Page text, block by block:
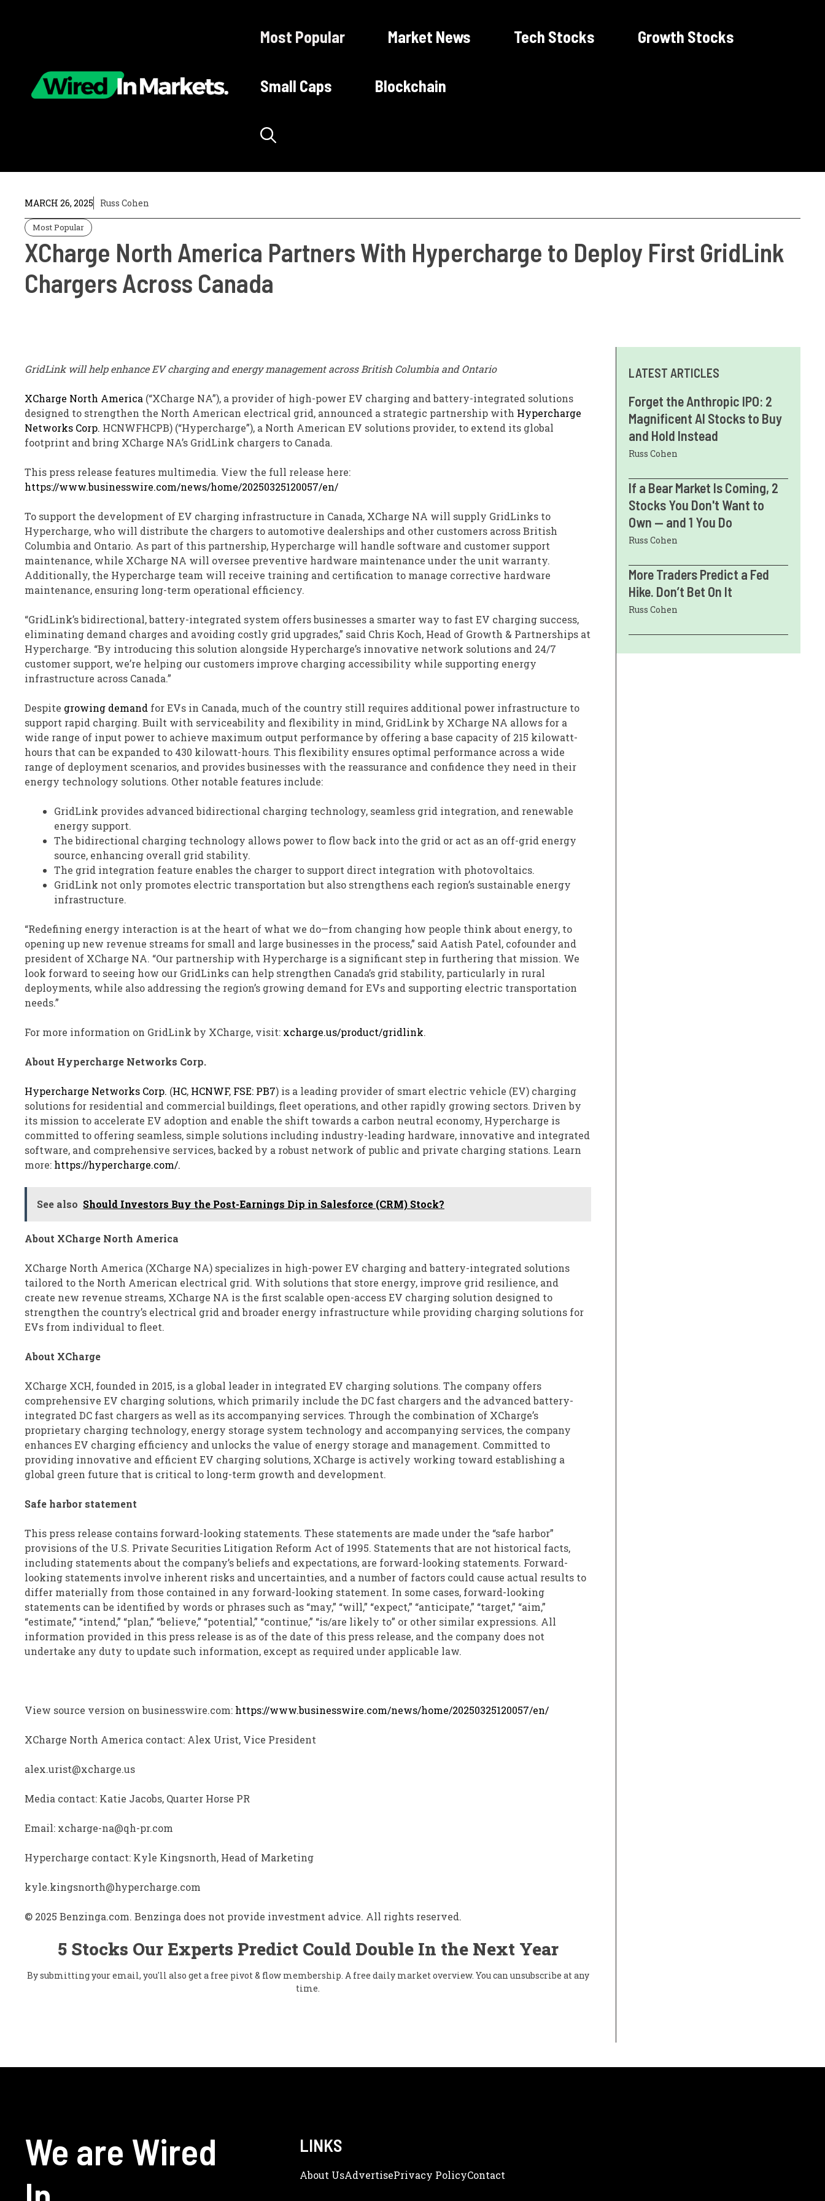
Most Popular Market News Tech Stocks Growth Stocks
Small Caps Blockchain
MARCH 26, 2025 Russ Cohen
Most Popular
XCharge North America Partners With Hypercharge to Deploy First GridLink
Chargers Across Canada
GridLink will help enhance EV charging and energy management across British Columbia and Ontario
XCharge North America (“XCharge NA”), a provider of high-power EV charging and battery-integrated solutions
designed to strengthen the North American electrical grid, announced a strategic partnership with Hypercharge
Networks Corp. HCNWFHCPB) (“Hypercharge”), a North American EV solutions provider, to extend its global
footprint and bring XCharge NA’s GridLink chargers to Canada.
This press release features multimedia. View the full release here:
https://www.businesswire.com/news/home/20250325120057/en/
To support the development of EV charging infrastructure in Canada, XCharge NA will supply GridLinks to
Hypercharge, who will distribute the chargers to automotive dealerships and other customers across British
Columbia and Ontario. As part of this partnership, Hypercharge will handle software and customer support
maintenance, while XCharge NA will oversee preventive hardware maintenance under the unit warranty.
Additionally, the Hypercharge team will receive training and certification to manage corrective hardware
maintenance, ensuring long-term operational efficiency.
“GridLink’s bidirectional, battery-integrated system offers businesses a smarter way to fast EV charging success,
eliminating demand charges and avoiding costly grid upgrades,” said Chris Koch, Head of Growth & Partnerships at
Hypercharge. “By introducing this solution alongside Hypercharge’s innovative network solutions and 24/7
customer support, we’re helping our customers improve charging accessibility while supporting energy
infrastructure across Canada.”
Despite growing demand for EVs in Canada, much of the country still requires additional power infrastructure to
support rapid charging. Built with serviceability and flexibility in mind, GridLink by XCharge NA allows for a
wide range of input power to achieve maximum output performance by offering a base capacity of 215 kilowatt-
hours that can be expanded to 430 kilowatt-hours. This flexibility ensures optimal performance across a wide
range of deployment scenarios, and provides businesses with the reassurance and confidence they need in their
energy technology solutions. Other notable features include:
GridLink provides advanced bidirectional charging technology, seamless grid integration, and renewable
energy support.
The bidirectional charging technology allows power to flow back into the grid or act as an off-grid energy
source, enhancing overall grid stability.
The grid integration feature enables the charger to support direct integration with photovoltaics.
GridLink not only promotes electric transportation but also strengthens each region’s sustainable energy
infrastructure.
“Redefining energy interaction is at the heart of what we do—from changing how people think about energy, to
opening up new revenue streams for small and large businesses in the process,” said Aatish Patel, cofounder and
president of XCharge NA. “Our partnership with Hypercharge is a significant step in furthering that mission. We
look forward to seeing how our GridLinks can help strengthen Canada’s grid stability, particularly in rural
deployments, while also addressing the region’s growing demand for EVs and supporting electric transportation
needs.”
For more information on GridLink by XCharge, visit: xcharge.us/product/gridlink.
About Hypercharge Networks Corp.
Hypercharge Networks Corp. (HC, HCNWF, FSE: PB7) is a leading provider of smart electric vehicle (EV) charging
solutions for residential and commercial buildings, fleet operations, and other rapidly growing sectors. Driven by
its mission to accelerate EV adoption and enable the shift towards a carbon neutral economy, Hypercharge is
committed to offering seamless, simple solutions including industry-leading hardware, innovative and integrated
software, and comprehensive services, backed by a robust network of public and private charging stations. Learn
more: https://hypercharge.com/.
See also Should Investors Buy the Post-Earnings Dip in Salesforce (CRM) Stock?
About XCharge North America
XCharge North America (XCharge NA) specializes in high-power EV charging and battery-integrated solutions
tailored to the North American electrical grid. With solutions that store energy, improve grid resilience, and
create new revenue streams, XCharge NA is the first scalable open-access EV charging solution designed to
strengthen the country’s electrical grid and broader energy infrastructure while providing charging solutions for
EVs from individual to fleet.
About XCharge
XCharge XCH, founded in 2015, is a global leader in integrated EV charging solutions. The company offers
comprehensive EV charging solutions, which primarily include the DC fast chargers and the advanced battery-
integrated DC fast chargers as well as its accompanying services. Through the combination of XCharge’s
proprietary charging technology, energy storage system technology and accompanying services, the company
enhances EV charging efficiency and unlocks the value of energy storage and management. Committed to
providing innovative and efficient EV charging solutions, XCharge is actively working toward establishing a
global green future that is critical to long-term growth and development.
Safe harbor statement
This press release contains forward-looking statements. These statements are made under the “safe harbor”
provisions of the U.S. Private Securities Litigation Reform Act of 1995. Statements that are not historical facts,
including statements about the company’s beliefs and expectations, are forward-looking statements. Forward-
looking statements involve inherent risks and uncertainties, and a number of factors could cause actual results to
differ materially from those contained in any forward-looking statement. In some cases, forward-looking
statements can be identified by words or phrases such as “may,” “will,” “expect,” “anticipate,” “target,” “aim,”
“estimate,” “intend,” “plan,” “believe,” “potential,” “continue,” “is/are likely to” or other similar expressions. All
information provided in this press release is as of the date of this press release, and the company does not
undertake any duty to update such information, except as required under applicable law.
View source version on businesswire.com: https://www.businesswire.com/news/home/20250325120057/en/
XCharge North America contact: Alex Urist, Vice President
alex.urist@xcharge.us
Media contact: Katie Jacobs, Quarter Horse PR
Email: xcharge-na@qh-pr.com
Hypercharge contact: Kyle Kingsnorth, Head of Marketing
kyle.kingsnorth@hypercharge.com
© 2025 Benzinga.com. Benzinga does not provide investment advice. All rights reserved.
5 Stocks Our Experts Predict Could Double In the Next Year
By submitting your email, you'll also get a free pivot & flow membership. A free daily market overview. You can unsubscribe at any
time.
LATEST ARTICLES
Forget the Anthropic IPO: 2
Magnificent AI Stocks to Buy
and Hold Instead
Russ Cohen
If a Bear Market Is Coming, 2
Stocks You Don't Want to
Own — and 1 You Do
Russ Cohen
More Traders Predict a Fed
Hike. Don’t Bet On It
Russ Cohen
We are Wired
LINKS
About UsAdveRtisePrivacy PolicyContact